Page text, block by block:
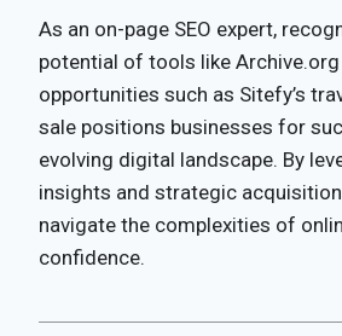
As an on-page SEO expert,
potential of tools like
opportunities such as Sitefy’s
sale positions businesses for
evolving digital landscape. By
insights and strategic
navigate the complexities of
confidence.